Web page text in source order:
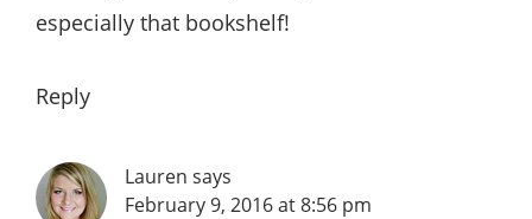
especially that bookshelf!
Reply
Lauren says
February 9, 2016 at 8:56 pm